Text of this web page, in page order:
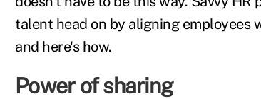
talent head on by aligning employees
and here's how.
Power of sharing